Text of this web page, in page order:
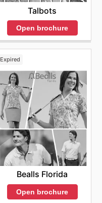
Talbots
Open brochure
Expired
Bealls Florida
Open brochure